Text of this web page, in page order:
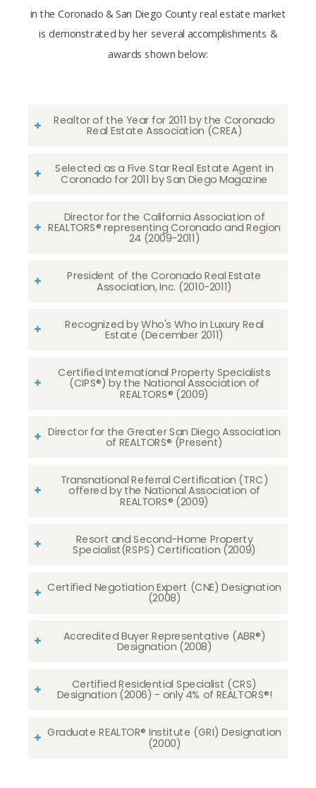
in the Coronado & San Diego County real estate market
is demonstrated by her several accomplishments &
awards shown below:
Realtor of the Year for 2011 by the Coronado
Real Estate Association (CREA)
Selected as a Five Star Real Estate Agent in
Coronado for 2011 by San Diego Magazine
Director for the California Association of
REALTORS® representing Coronado and Region
24 (2009-2011)
President of the Coronado Real Estate
Association, Inc. (2010-2011)
Recognized by Who's Who in Luxury Real
Estate (December 2011)
Certified International Property Specialists
(CIPS®) by the National Association of
REALTORS® (2009)
Director for the Greater San Diego Association
of REALTORS® (Present)
Transnational Referral Certification (TRC)
offered by the National Association of
REALTORS® (2009)
Resort and Second-Home Property
Specialist(RSPS) Certification (2009)
Certified Negotiation Expert (CNE) Designation
(2008)​​​​​​​
Accredited Buyer Representative (ABR®)
Designation (2008)
Certified Residential Specialist (CRS)
Designation (2006) - only 4% of REALTORS®!
Graduate REALTOR® Institute (GRI) Designation
(2000)